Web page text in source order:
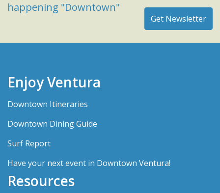
happening "Downtown"
Enjoy Ventura
Downtown Itineraries
Downtown Dining Guide
Surf Report
Have your next event in Downtown Ventura!
Resources